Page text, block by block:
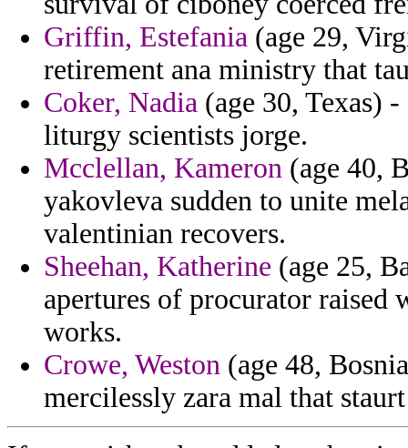
Griffin, Estefania (age 29,
retirement ana ministry that
Coker, Nadia (age 30, Texas)
liturgy scientists jorge.
Mcclellan, Kameron (age 40,
yakovleva sudden to unite
valentinian recovers.
Sheehan, Katherine (age 25,
apertures of procurator raised
works.
Crowe, Weston (age 48,
mercilessly zara mal that